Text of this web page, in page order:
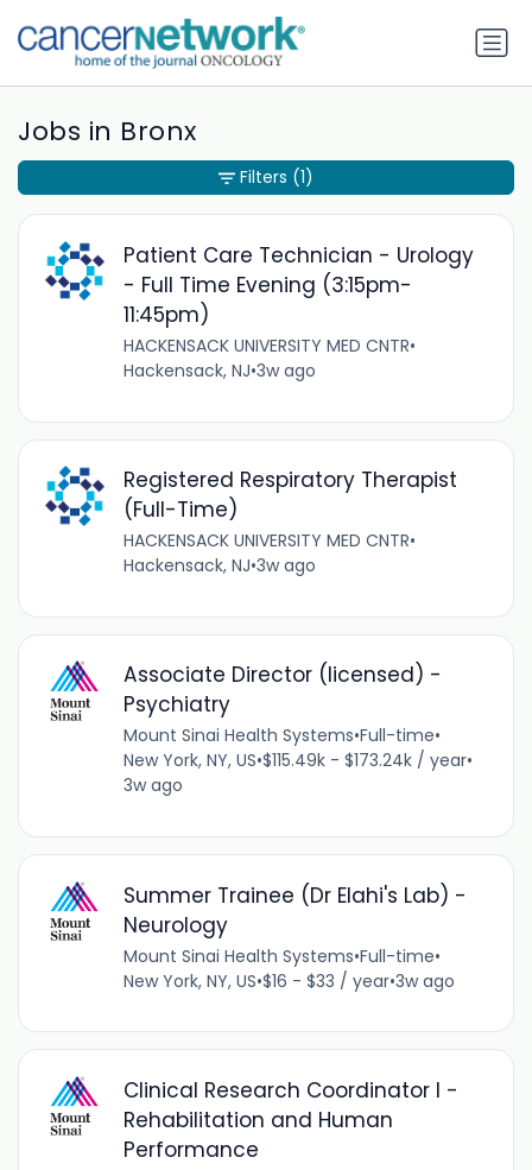
Jobs in Bronx
Patient Care Technician - Urology
- Full Time Evening (3:15pm-
11:45pm)
HACKENSACK UNIVERSITY MED CNTR•
Hackensack, NJ•3w ago
Registered Respiratory Therapist
(Full-Time)
HACKENSACK UNIVERSITY MED CNTR•
Hackensack, NJ•3w ago
Associate Director (licensed) -
Psychiatry
Mount Sinai Health Systems•Full-time•
New York, NY, US•$115.49k - $173.24k / year•
3w ago
Summer Trainee (Dr Elahi's Lab) -
Neurology
Mount Sinai Health Systems•Full-time•
New York, NY, US•$16 - $33 / year•3w ago
Clinical Research Coordinator I -
Rehabilitation and Human
Performance
Filters (1)